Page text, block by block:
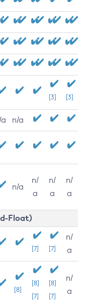
[3] [3]
n/a
n/a
n/
a
n/
a
n/
a
Float)
[7] [7]
n/
a
[8]
[8]
[7]
[8]
[7]
n/
a